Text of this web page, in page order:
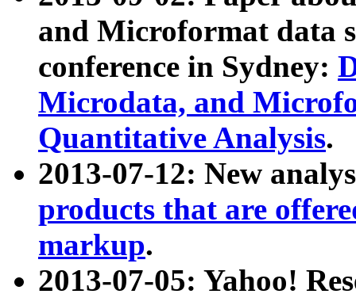
and Microformat data
conference in Sydney:
Microdata, and
Quantitative Analysis.
2013-07-12: New
products that are
markup.
2013-07-05: Yahoo!